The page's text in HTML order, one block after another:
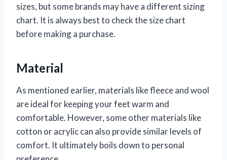
sizes, but some brands may have a different sizing
chart. It is always best to check the size chart
before making a purchase.
Material
As mentioned earlier, materials like fleece and wool
are ideal for keeping your feet warm and
comfortable. However, some other materials like
cotton or acrylic can also provide similar levels of
comfort. It ultimately boils down to personal